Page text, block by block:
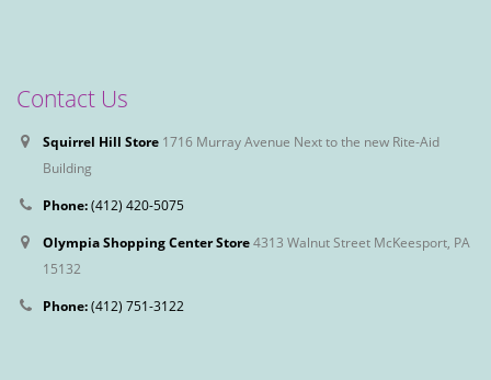
Contact Us
Squirrel Hill Store 1716 Murray Avenue Next to the new Rite-Aid
Building
Phone:(412) 420-5075
Olympia Shopping Center Store4313 Walnut Street McKeesport, PA
15132
Phone:(412) 751-3122